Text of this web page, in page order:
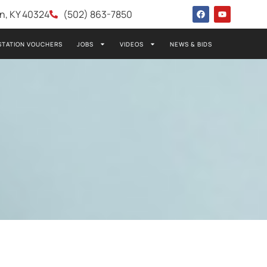
KY 40324 (502) 863-7850
VOUCHERS JOBS VIDEOS NEWS & BIDS